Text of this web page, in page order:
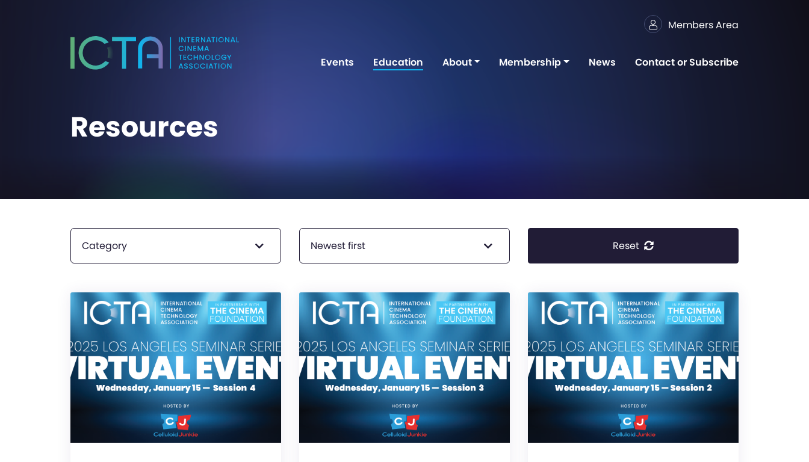
Members Area
Events Education About Membership News Contact or Subscribe
Resources
Category Newest first Reset